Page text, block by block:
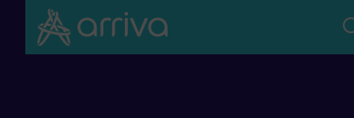
Skoči na vsebino